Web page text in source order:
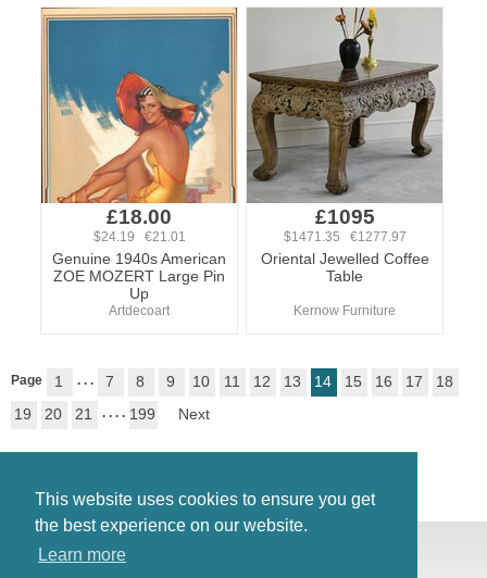
This website uses cookies to ensure you get
the best experience on our website.
Learn more
£18.00
$24.19 €21.01
Genuine 1940s American
ZOE MOZERT Large Pin
Up
Artdecoart
£1095
$1471.35 €1277.97
Oriental Jewelled Coffee
Table
Kernow Furniture
Page 1 . . . 7 8 9 10 11 12 13 14 15 16 17
18
19
20 21 . . . . 199 Next